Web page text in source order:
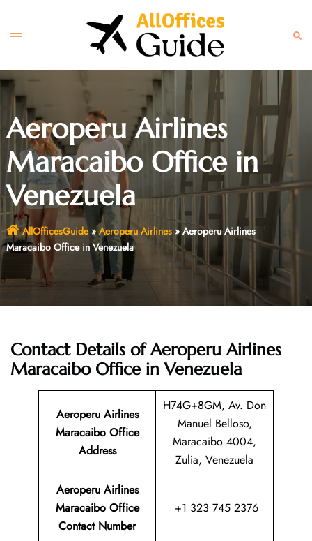
content
Toggle
Aeroperu Airlines
Maracaibo Office in
Venezuela
AllOfficesGuide» Aeroperu Airlines» Aeroperu Airlines
Maracaibo Office in Venezuela
Contact Details of Aeroperu Airlines
Maracaibo Office in Venezuela
Aeroperu Airlines
Maracaibo Office
Address
H74G+8GM, Av. Don
Manuel Belloso,
Maracaibo 4004,
Zulia, Venezuela
Aeroperu Airlines
Maracaibo Office
Contact Number
+1 323 745 2376